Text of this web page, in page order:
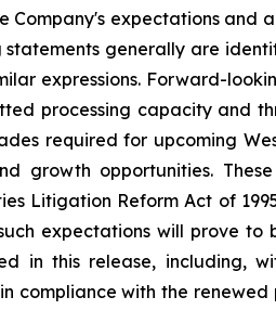
expectations and
generally are
expressions. Forward-
processing capacity and
required for upcoming
growth opportunities.
Litigation Reform Act of
expectations will prove
in this release, including,
compliance with the